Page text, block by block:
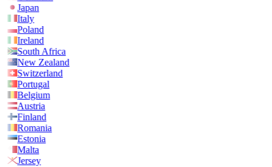
Japan
Italy
Poland
Ireland
South Africa
New Zealand
Switzerland
Portugal
Belgium
Austria
Finland
Romania
Estonia
Malta
Jersey